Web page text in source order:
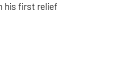
his first relief